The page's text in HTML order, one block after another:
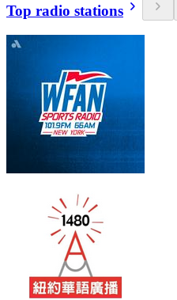
Top radio stations